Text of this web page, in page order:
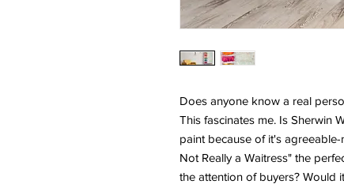
Does anyone know a real
This fascinates me. Is Sherwin
paint because of it's agreeable-
Not Really a Waitress" the
the attention of buyers?